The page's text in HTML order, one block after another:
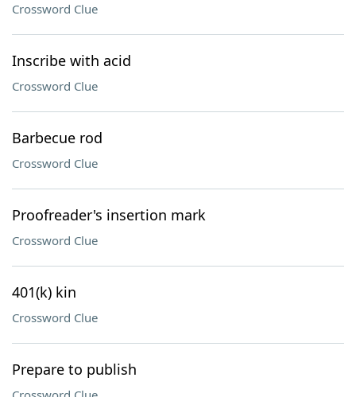
Crossword Clue
Inscribe with acid
Crossword Clue
Barbecue rod
Crossword Clue
Proofreader's insertion mark
Crossword Clue
401(k) kin
Crossword Clue
Prepare to publish